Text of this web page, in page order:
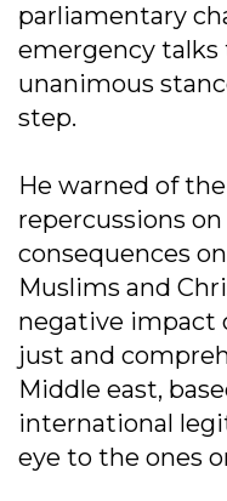
parliamentary
emergency talks
unanimous
step.
He warned of
repercussions
consequences
Muslims and
negative impact
just and
Middle east,
international
eye to the ones